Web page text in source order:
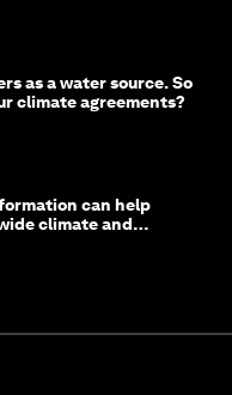
as a water source. So
climate agreements?
can help
climate and